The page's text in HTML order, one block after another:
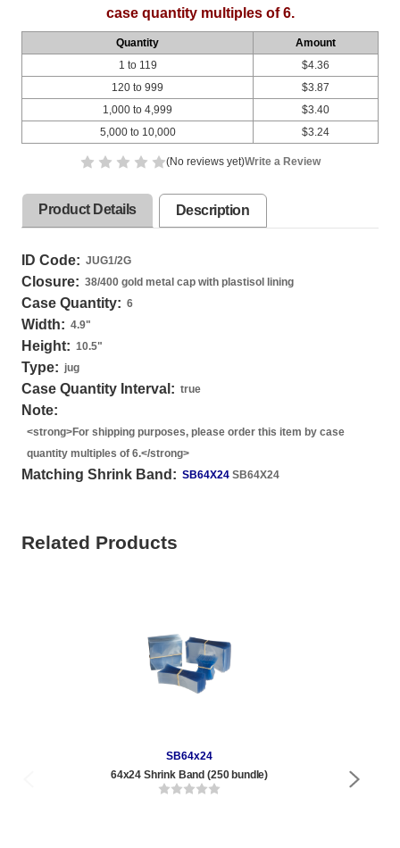
case quantity multiples of 6.
Quantity
Amount
1 to 119
120 to 999
1,000 to 4,999
5,000 to 10,000
$4.36
$3.87
$3.40
$3.24
(No reviews yet)Write a Review
Product Details Description
ID Code: JUG1/2G
Closure: 38/400 gold metal cap with plastisol lining
Case Quantity: 6
Width: 4.9"
Height: 10.5"
Type: jug
Case Quantity Interval: true
Note:
<strong>For shipping purposes, please order this item by case
quantity multiples of 6.</strong>
Matching Shrink Band: SB64X24 SB64X24
Related Products
SB64x24
64x24 Shrink Band (250 bundle)